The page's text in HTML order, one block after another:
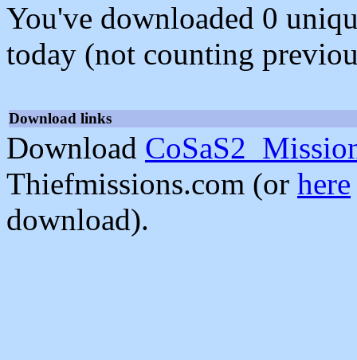
You've downloaded 0
today (not counting
Download links
Download
Thiefmissions.com (or here
download).